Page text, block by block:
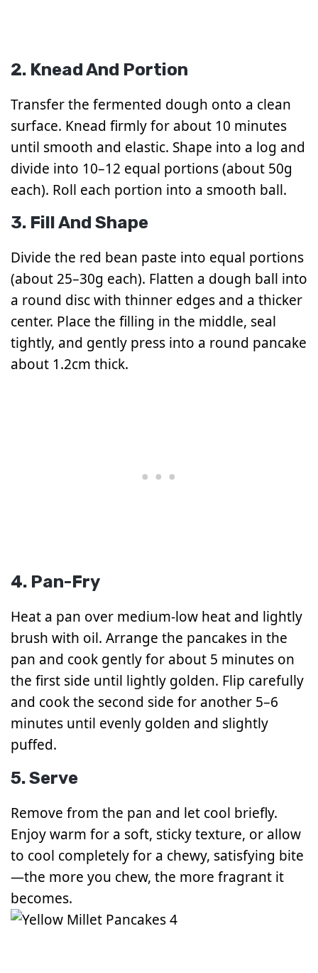
2. Knead And Portion
Transfer the fermented dough onto a clean
surface. Knead firmly for about 10 minutes
until smooth and elastic. Shape into a log and
divide into 10–12 equal portions (about 50g
each). Roll each portion into a smooth ball.
3. Fill And Shape
Divide the red bean paste into equal portions
(about 25–30g each). Flatten a dough ball into
a round disc with thinner edges and a thicker
center. Place the filling in the middle, seal
tightly, and gently press into a round pancake
about 1.2cm thick.
4. Pan-Fry
Heat a pan over medium-low heat and lightly
brush with oil. Arrange the pancakes in the
pan and cook gently for about 5 minutes on
the first side until lightly golden. Flip carefully
and cook the second side for another 5–6
minutes until evenly golden and slightly
puffed.
5. Serve
Remove from the pan and let cool briefly.
Enjoy warm for a soft, sticky texture, or allow
to cool completely for a chewy, satisfying bite
—the more you chew, the more fragrant it
becomes.